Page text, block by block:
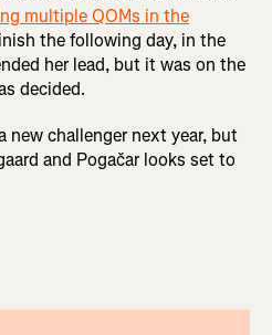
multiple QOMs in the
the following day, in the
her lead, but it was on the
decided.
new challenger next year, but
and Pogačar looks set to